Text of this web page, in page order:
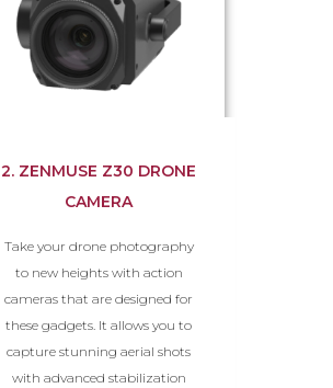
2. ZENMUSE Z30 DRONE
CAMERA
Take your drone photography
to new heights with action
cameras that are designed for
these gadgets. It allows you to
capture stunning aerial shots
with advanced stabilization